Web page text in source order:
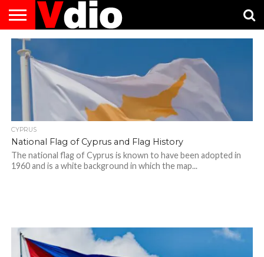
ABOUT
US
AUGUST
NATIONAL
DAYS
CAPITAL
CITIES
LIST
CONTACT
US
DECEMBER
NATIONAL
DAYS
JANUARY
NATIONAL
DAYS
NATIONAL
FLAG
NOVEMBER
NATIONAL
DAYS
OCTOBER
NATIONAL
DAYS
PRIVACY
POLICY
TERMS
OF
SERVICE
TODAY IS
NATIONAL
WHAT
DAY
CYPRUS
National Flag of Cyprus and Flag History
The national flag of Cyprus is known to have been adopted in
1960 and is a white background in which the map...